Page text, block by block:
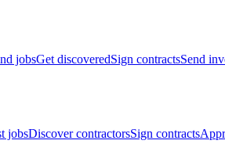
jobsGet discoveredSign contractsSend
jobsDiscover contractorsSign contracts